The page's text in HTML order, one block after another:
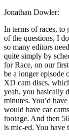
Jonathan Dowler:
In terms of races,
of the questions, I
so many editors
quite simply by
for Race, on our
be a longer episode
XD cam discs,
yeah, you basically
minutes. You’d
would have car
footage. And then
is mic-ed. You have